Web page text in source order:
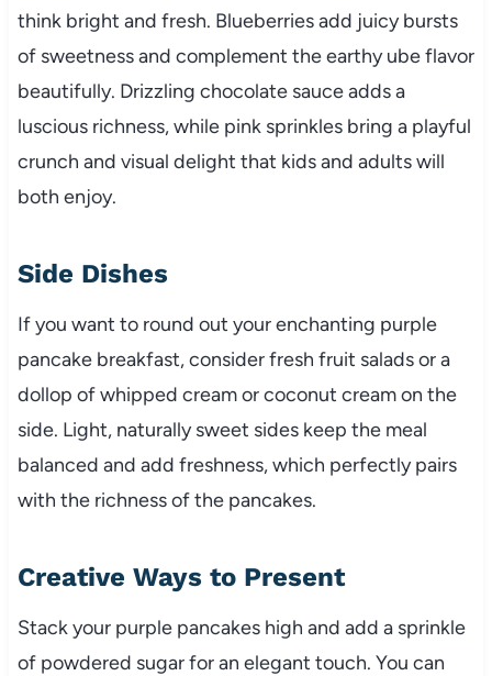
think bright and fresh. Blueberries add juicy bursts
of sweetness and complement the earthy ube flavor
beautifully. Drizzling chocolate sauce adds a
luscious richness, while pink sprinkles bring a playful
crunch and visual delight that kids and adults will
both enjoy.
Side Dishes
If you want to round out your enchanting purple
pancake breakfast, consider fresh fruit salads or a
dollop of whipped cream or coconut cream on the
side. Light, naturally sweet sides keep the meal
balanced and add freshness, which perfectly pairs
with the richness of the pancakes.
Creative Ways to Present
Stack your purple pancakes high and add a sprinkle
of powdered sugar for an elegant touch. You can